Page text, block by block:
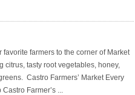
favorite farmers to the corner of Market
citrus, tasty root vegetables, honey,
Castro Farmers’ Market Every
Farmer’s ...